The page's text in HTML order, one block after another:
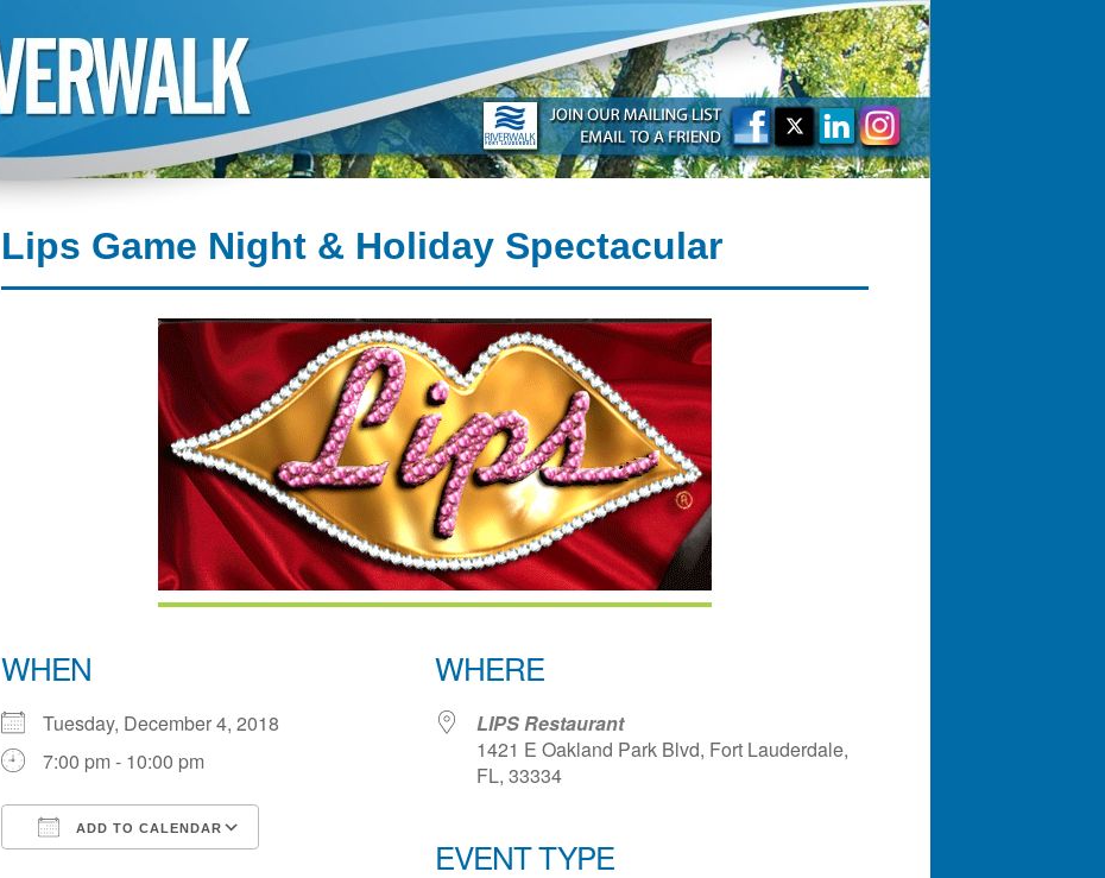
Lips Game Night & Holiday Spectacular
WHEN
Tuesday, December 4, 2018
7:00 pm - 10:00 pm
ADD TO CALENDAR
iCalendar
WHERE
LIPS Restaurant
1421 E Oakland Park Blvd, Fort Lauderdale,
FL, 33334
EVENT TYPE